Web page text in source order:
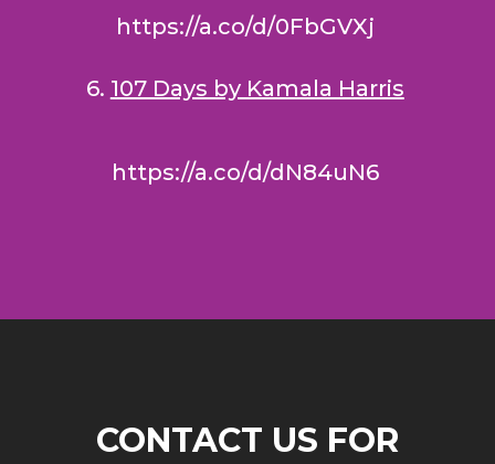
https://a.co/d/0FbGVXj
6. 107 Days by Kamala Harris
https://a.co/d/dN84uN6
CONTACT US FOR